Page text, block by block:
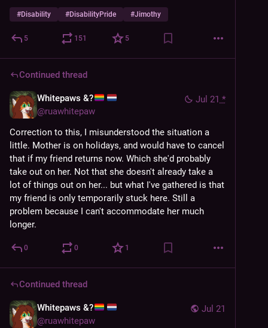
#Disability #DisabilityPride #Jimothy
5 151 5
Continued thread
Jul 21 *
Whitepaws &?
@ruawhitepaw
Correction to this, I misunderstood the situation a
little. Mother is on holidays, and would have to cancel
that if my friend returns now. Which she'd probably
take out on her. Not that she doesn't already take a
lot of things out on her... but what I've gathered is that
my friend is only temporarily stuck here. Still a
problem because I can't accommodate her much
longer.
0 0 1
Continued thread
Jul 21
Whitepaws &?
@ruawhitepaw